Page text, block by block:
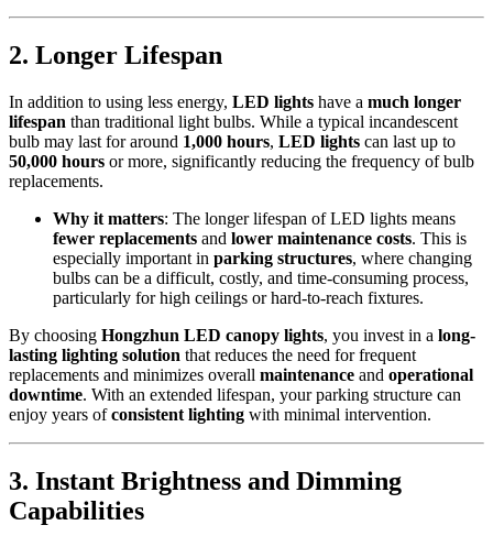
2. Longer Lifespan
In addition to using less energy, LED lights have a much longer
lifespan than traditional light bulbs. While a typical incandescent
bulb may last for around 1,000 hours, LED lights can last up to
50,000 hours or more, significantly reducing the frequency of bulb
replacements.
Why it matters: The longer lifespan of LED lights means
fewer replacements and lower maintenance costs. This is
especially important in parking structures, where changing
bulbs can be a difficult, costly, and time-consuming process,
particularly for high ceilings or hard-to-reach fixtures.
By choosing Hongzhun LED canopy lights, you invest in a long-
lasting lighting solution that reduces the need for frequent
replacements and minimizes overall maintenance and operational
downtime. With an extended lifespan, your parking structure can
enjoy years ofconsistent lighting with minimal intervention.
3. Instant Brightness and Dimming
Capabilities